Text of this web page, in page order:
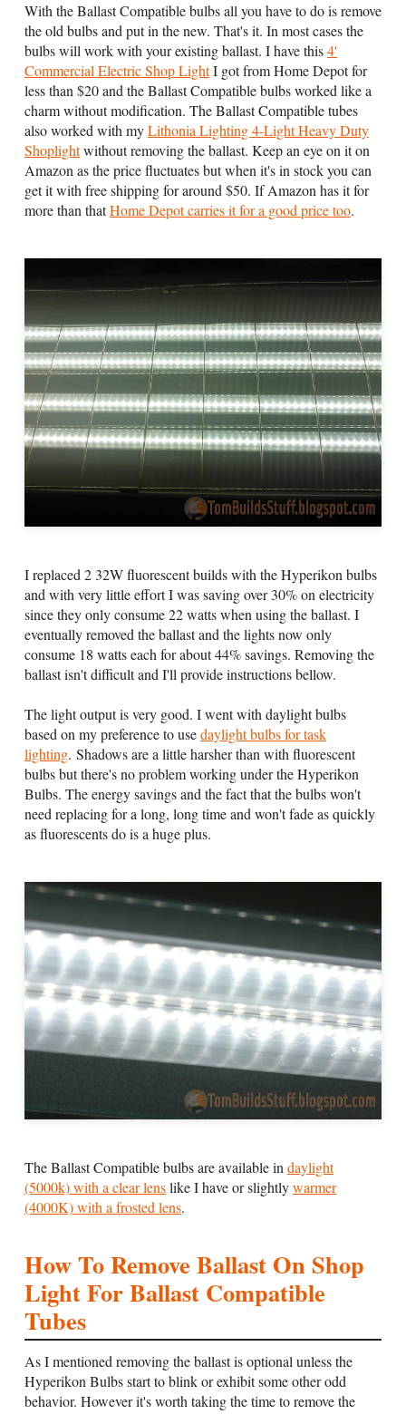
With the Ballast Compatible bulbs all you have to do is remove
the old bulbs and put in the new. That's it. In most cases the
bulbs will work with your existing ballast. I have this4'
Commercial Electric Shop LightI got from Home Depot for
less than $20 and the Ballast Compatible bulbs worked like a
charm without modification. The Ballast Compatible tubes
also worked with myLithonia Lighting 4-Light Heavy Duty
Shoplightwithout removing the ballast. Keep an eye on it on
Amazon as the price fluctuates but when it's in stock you can
get it with free shipping for around $50. If Amazon has it for
more than thatHome Depot carries it for a good price too.
I replaced 2 32W fluorescent builds with the Hyperikon bulbs
and with very little effort I was saving over 30% on electricity
since they only consume 22 watts when using the ballast. I
eventually removed the ballast and the lights now only
consume 18 watts each for about 44% savings. Removing the
ballast isn't difficult and I'll provide instructions bellow.
The light output is very good. I went with daylight bulbs
based on my preference to usedaylight bulbs for task
lighting. Shadows are a little harsher than with fluorescent
bulbs but there's no problem working under the Hyperikon
Bulbs. The energy savings and the fact that the bulbs won't
need replacing for a long, long time and won't fade as quickly
as fluorescents do is a huge plus.
The Ballast Compatible bulbs are available in daylight
(5000k) with a clear lenslike I have or slightlywarmer
(4000K) with a frosted lens.
How To Remove Ballast On Shop
Light For Ballast Compatible
Tubes
As I mentioned removing the ballast is optional unless the
Hyperikon Bulbs start to blink or exhibit some other odd
behavior. However it's worth taking the time to remove the